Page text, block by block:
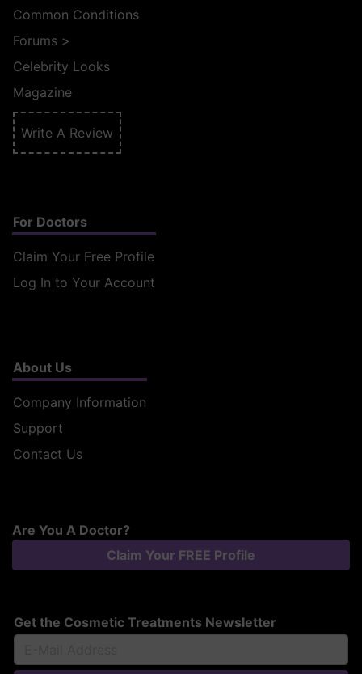
Common Conditions
Forums >
Celebrity Looks
Magazine
Write A Review
For Doctors
Claim Your Free Profile
Log In to Your Account
About Us
Company Information
Support
Contact Us
Are You A Doctor?
Claim Your FREE Profile
Get the Cosmetic Treatments Newsletter